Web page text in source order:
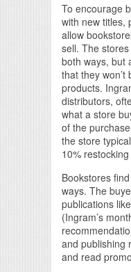
To encourage
with new titles,
allow
sell. The
both ways, but
that they
products.
distributors,
what a store
of the
the store
10%
Bookstores
ways. The
publications
(Ingram’s
and publishing
and read